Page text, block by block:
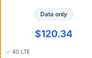
Data only
$120.34
4G LTE